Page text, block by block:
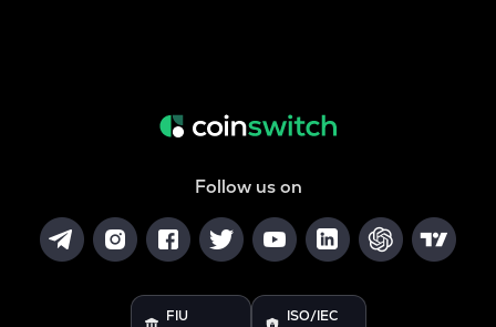
Follow us on
FIU ISO/IEC